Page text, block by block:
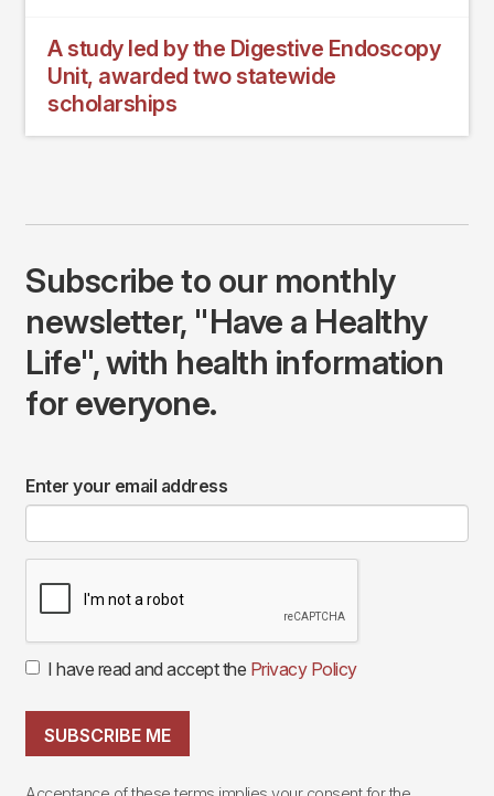
A study led by the Digestive Endoscopy
Unit, awarded two statewide
scholarships
Subscribe to our monthly
newsletter, "Have a Healthy
Life", with health information
for everyone.
Enter your email address
I have read and accept the Privacy Policy
SUBSCRIBE ME